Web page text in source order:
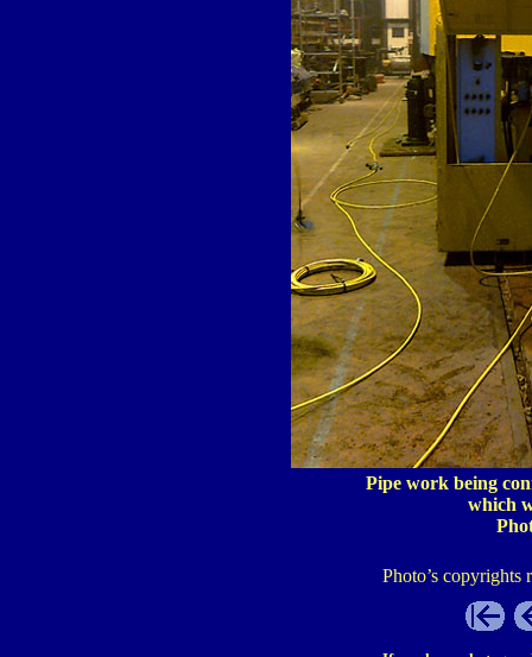
Pipe work being
which
Photo’s copyrights